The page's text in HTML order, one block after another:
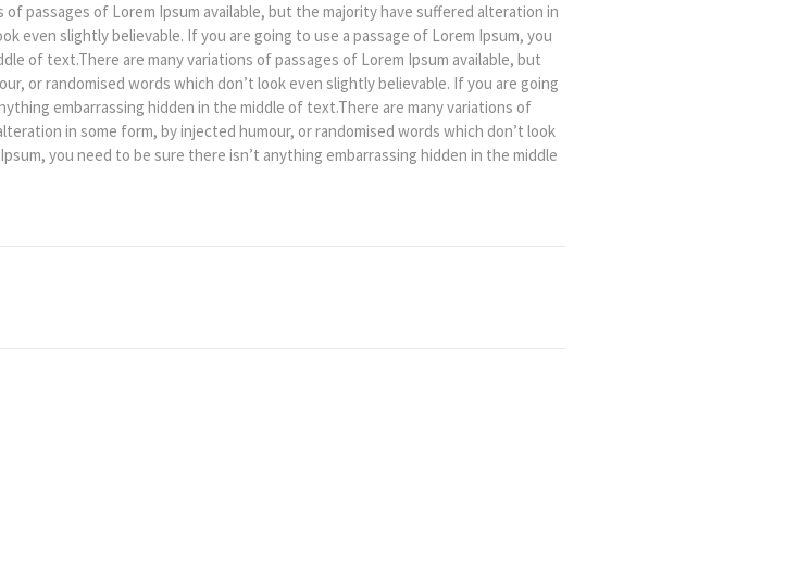
passages of Lorem Ipsum available, but the majority have suffered alteration in
even slightly believable. If you are going to use a passage of Lorem Ipsum, you
of text.There are many variations of passages of Lorem Ipsum available, but
or randomised words which don’t look even slightly believable. If you are going
embarrassing hidden in the middle of text.There are many variations of
in some form, by injected humour, or randomised words which don’t look
you need to be sure there isn’t anything embarrassing hidden in the middle